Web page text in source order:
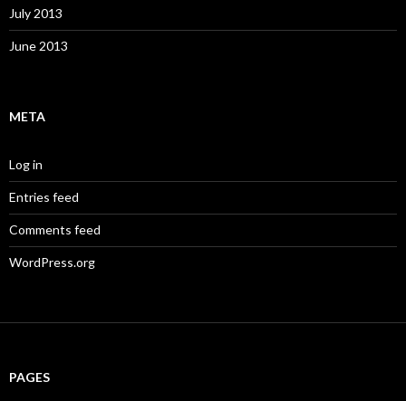
July 2013
June 2013
META
Log in
Entries feed
Comments feed
WordPress.org
PAGES